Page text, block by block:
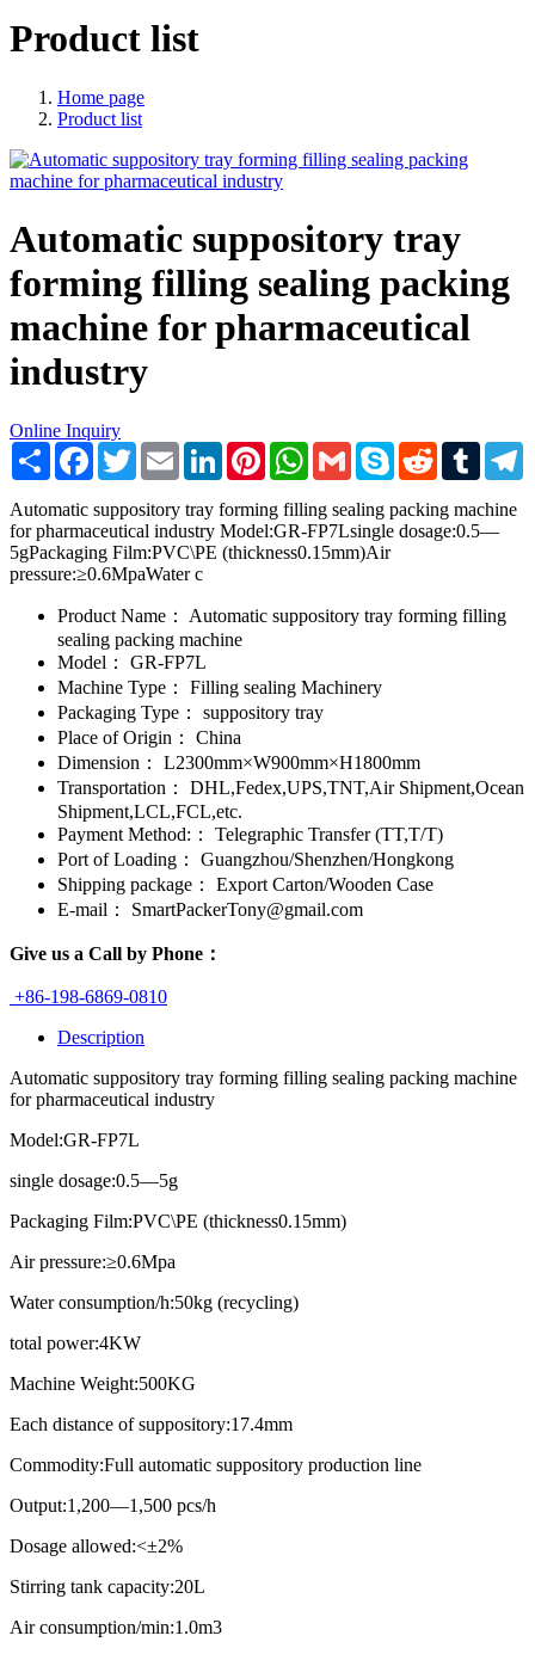
Product list
Home page
Product list
Automatic suppository tray
forming filling sealing packing
machine for pharmaceutical
industry
Online Inquiry
Share Facebook
TwitterEmail LinkedInPinterestWhatsApp
Gmail Skype RedditTumblr
Automatic suppository tray forming filling sealing packing machine
for pharmaceutical industry Model:GR-FP7Lsingle dosage:0.5—
5gPackaging Film:PVC\PE (thickness0.15mm)Air
pressure:≥0.6MpaWater c
Product Name：
Automatic suppository tray forming filling
sealing packing machine
Model：
GR-FP7L
Machine Type：
Filling sealing Machinery
Packaging Type：
suppository tray
Place of Origin：
China
Dimension：
L2300mm×W900mm×H1800mm
Transportation：
DHL,Fedex,UPS,TNT,Air Shipment,Ocean
Shipment,LCL,FCL,etc.
Payment Method:：
Telegraphic Transfer (TT,T/T)
Port of Loading：
Guangzhou/Shenzhen/Hongkong
Shipping package：
Export Carton/Wooden Case
E-mail：
SmartPackerTony@gmail.com
Give us a Call by Phone：
+86-198-6869-0810
Description
Automatic suppository tray forming filling sealing packing machine
for pharmaceutical industry
Model:GR-FP7L
single dosage:0.5—5g
Packaging Film:PVC\PE (thickness0.15mm)
Air pressure:≥0.6Mpa
Water consumption/h:50kg (recycling)
total power:4KW
Machine Weight:500KG
Each distance of suppository:17.4mm
Commodity:Full automatic suppository production line
Output:1,200—1,500 pcs/h
Dosage allowed:<±2%
Stirring tank capacity:20L
Air consumption/min:1.0m3